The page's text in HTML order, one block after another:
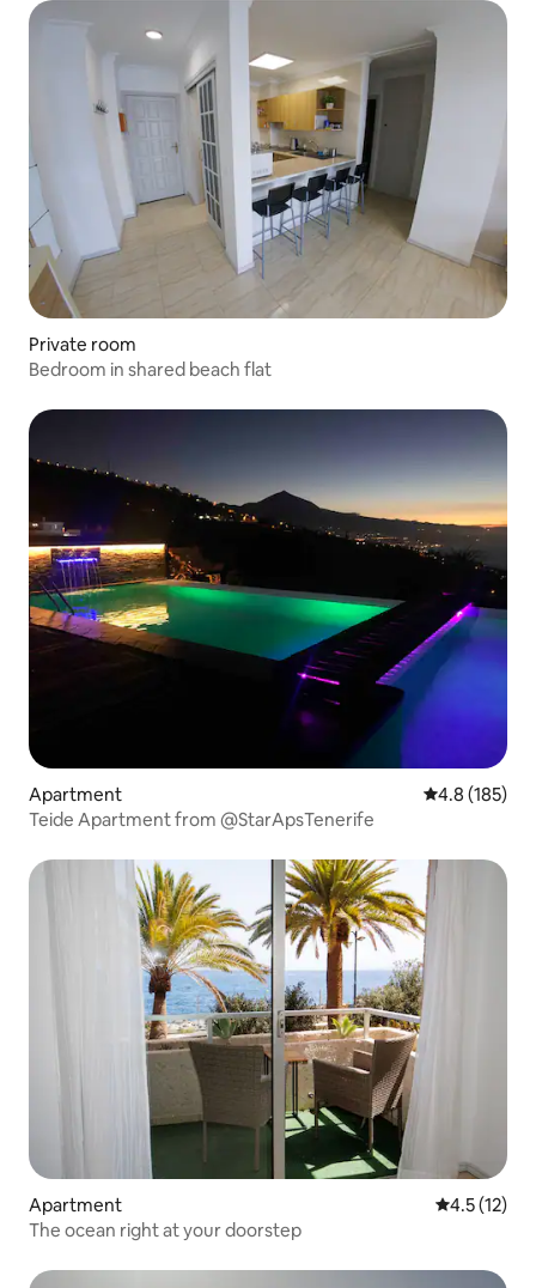
Private room
Bedroom in shared beach flat
Apartment 4.8 out of 5
4.8 (185)
Teide Apartment from @StarApsTenerife
Apartment 4.5 out of 5
4.5 (12)
The ocean right at your doorstep